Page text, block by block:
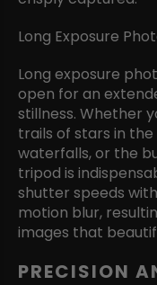
Long Exposure
Long exposure
open for an
stillness. Whether
trails of stars in
waterfalls, or the
tripod is
shutter speeds
motion blur,
images that
PRECISION